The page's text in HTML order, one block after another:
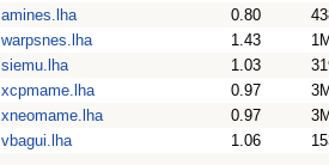
amines.lha
0.80
warpsnes.lha
1.43
siemu.lha
1.03
xcpmame.lha
0.97
xneomame.lha
0.97
vbagui.lha
1.06